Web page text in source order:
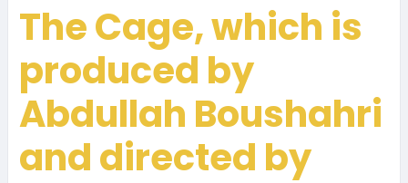
The Cage, which is
produced by
Abdullah Boushahri
and directed by